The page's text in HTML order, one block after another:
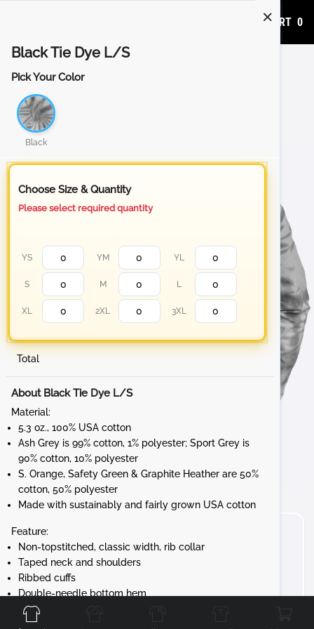
ADD TO CART 0
Black Tie Dye L/S
Pick Your Color
Black
Choose Size & Quantity
Please select required quantity
YS YM YL
S M L
XL 2XL 3XL
Total
About Black Tie Dye L/S
Material:
5.3 oz., 100% USA cotton
Ash Grey is 99% cotton, 1% polyester; Sport Grey is
90% cotton, 10% polyester
S. Orange, Safety Green & Graphite Heather are 50%
cotton, 50% polyester
Made with sustainably and fairly grown USA cotton
Feature:
Non-topstitched, classic width, rib collar
Taped neck and shoulders
Ribbed cuffs
Double-needle bottom hem
Tear away label
Gildan's manufacturing process utilizes 45%